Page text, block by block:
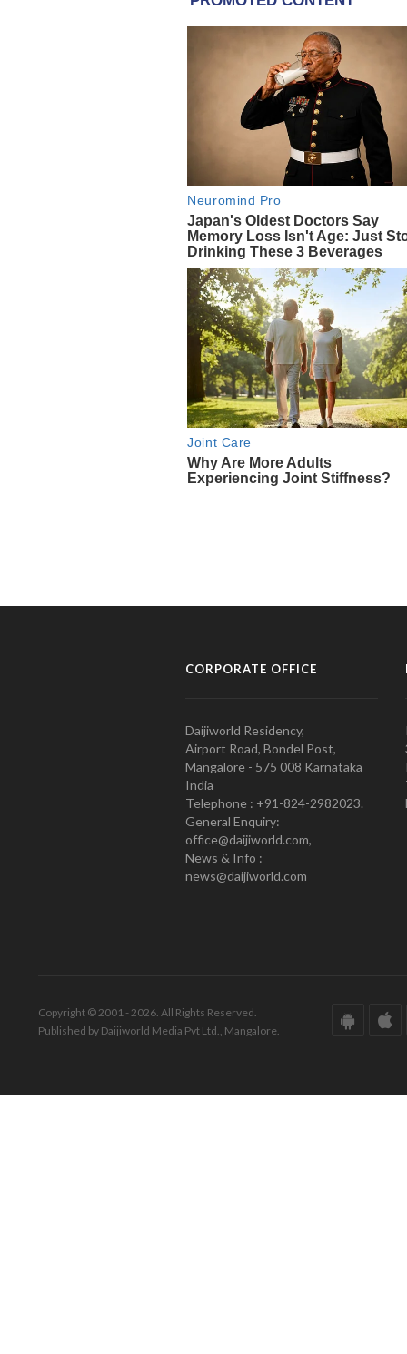
CORPORATE OFFICE
Daijiworld Residency,
Airport Road, Bondel Post,
Mangalore - 575 008 Karnataka
India
Telephone : +91-824-2982023.
General Enquiry:
office@daijiworld.com,
News & Info :
news@daijiworld.com
Copyright © 2001 - 2026. All Rights Reserved.
Published by Daijiworld Media Pvt Ltd., Mangalore.